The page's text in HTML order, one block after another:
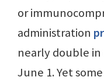
or
administration
nearly double
June 1. Yet